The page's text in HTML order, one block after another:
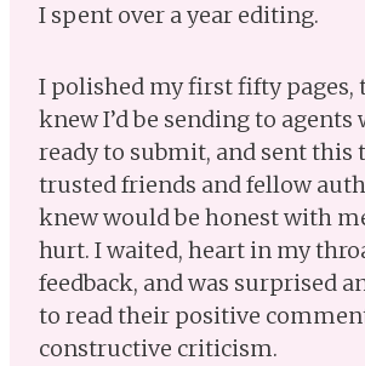
I spent over a year editing.
I polished my first fifty pages,
knew I’d be sending to agents
ready to submit, and sent this
trusted friends and fellow
knew would be honest with
hurt. I waited, heart in my
feedback, and was surprised
to read their positive
constructive criticism.